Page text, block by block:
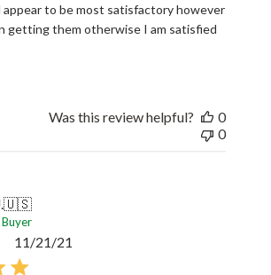
appear to be most satisfactory however
getting them otherwise I am satisfied
Was this review helpful?
0
0
🇺🇸
11/21/21